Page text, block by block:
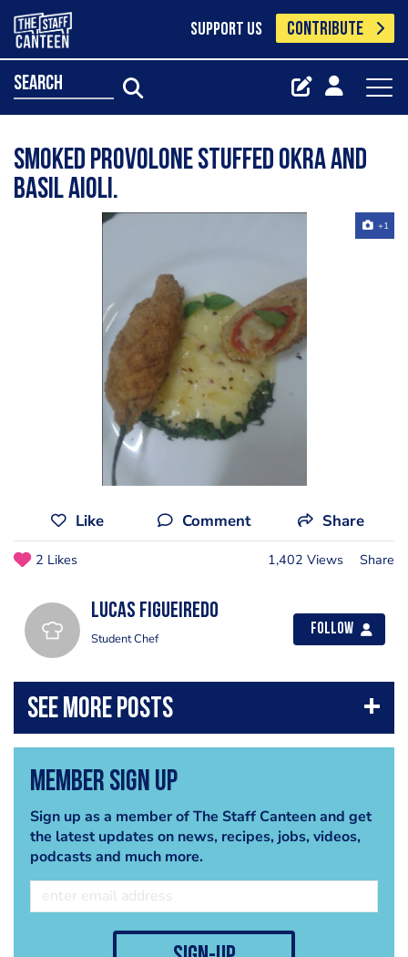
SUPPORT US CONTRIBUTE
search
Smoked provolone stuffed okra and
basil aioli.
+1
Like Comment Share
2 Likes 1,402 Views Share
Lucas Figueiredo
Student Chef
Follow
Member Sign Up
Sign up as a member of The Staff Canteen and get
the latest updates on news, recipes, jobs, videos,
podcasts and much more.